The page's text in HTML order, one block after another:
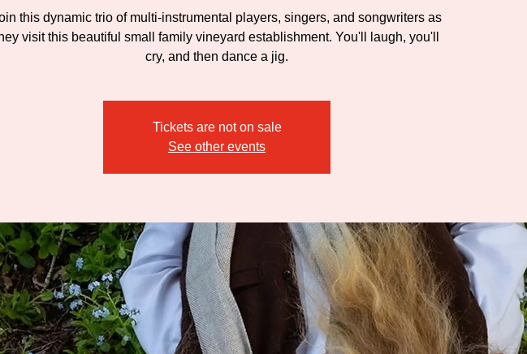
this dynamic trio of multi-instrumental players, singers, and songwriters as
visit this beautiful small family vineyard establishment. You'll laugh, you'll
cry, and then dance a jig.
Tickets are not on sale
See other events